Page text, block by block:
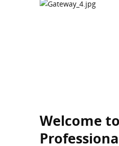
Welcome